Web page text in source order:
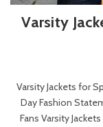
Varsity
Varsity Jackets for
Day Fashion
Fans Varsity